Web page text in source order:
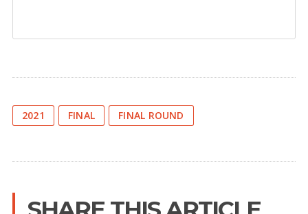
2021 FINAL FINAL ROUND